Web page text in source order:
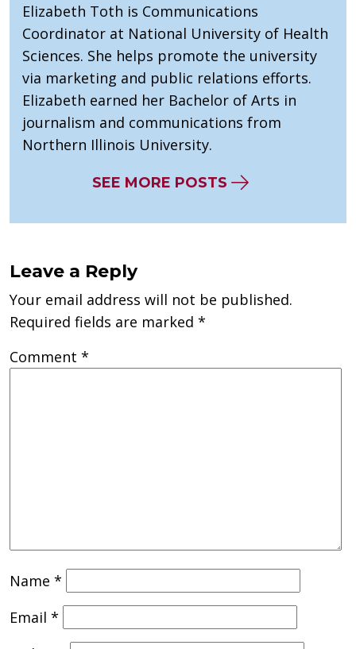
Elizabeth Toth is Communications
Coordinator at National University of Health
Sciences. She helps promote the university
via marketing and public relations efforts.
Elizabeth earned her Bachelor of Arts in
journalism and communications from
Northern Illinois University.
SEE MORE POSTS
Leave a Reply
Your email address will not be published.
Required fields are marked *
Comment *
Name *
Email *